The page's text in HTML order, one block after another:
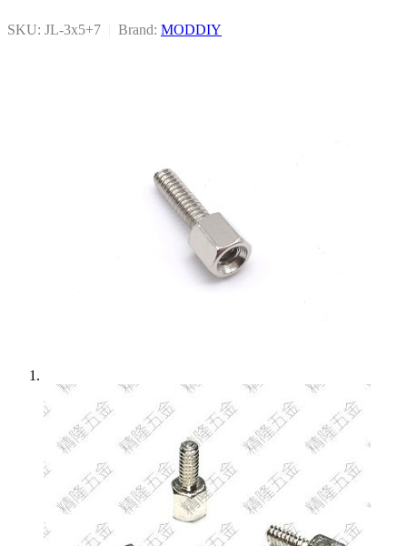
SKU: JL-3x5+7 Brand: MODDIY